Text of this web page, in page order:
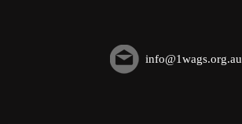
info@1wags.org.au